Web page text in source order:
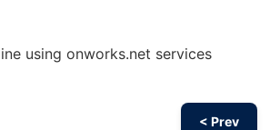
using onworks.net services
< Prev